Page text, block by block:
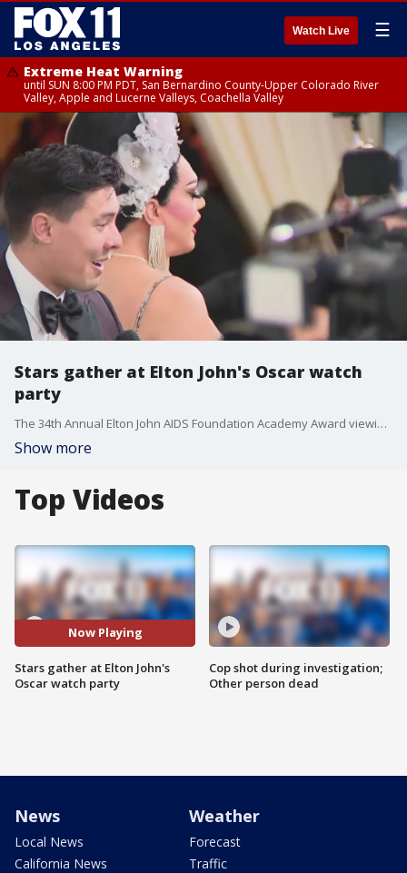
Watch Live ☰
Extreme Heat Warning
until SUN 8:00 PM PDT, San Bernardino County-Upper Colorado River
Valley, Apple and Lucerne Valleys, Coachella Valley
Stars gather at Elton John's Oscar watch
party
The 34th Annual Elton John AIDS Foundation Academy Award viewing party was a star-studded event before and after the Oscars.
Show more
Top Videos
Now Playing
Stars gather at Elton John's
Oscar watch party
Cop shot during investigation;
Other person dead
News
Local News
California News
Weather
Forecast
Traffic